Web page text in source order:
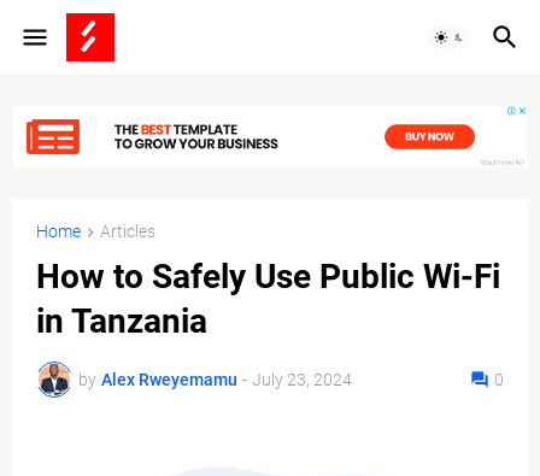
Home Articles
How to Safely Use Public Wi-Fi
in Tanzania
by Alex Rweyemamu - July 23, 2024 0